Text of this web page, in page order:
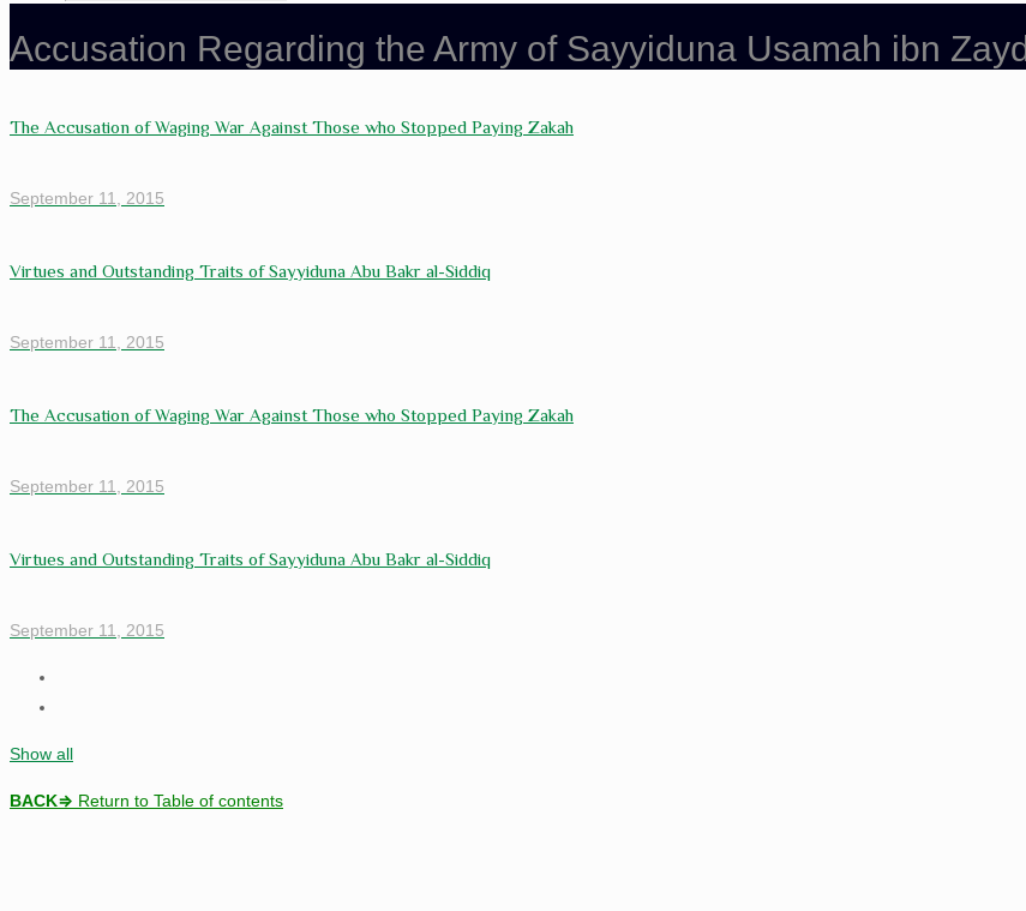
Accusation Regarding the Army of Sayyiduna Usamah ibn Zayd
The Accusation of Waging War Against Those who Stopped Paying Zakah
September 11, 2015
Virtues and Outstanding Traits of Sayyiduna Abu Bakr al-Siddiq
September 11, 2015
The Accusation of Waging War Against Those who Stopped Paying Zakah
September 11, 2015
Virtues and Outstanding Traits of Sayyiduna Abu Bakr al-Siddiq
September 11, 2015
Show all
BACK⇒ Return to Table of contents